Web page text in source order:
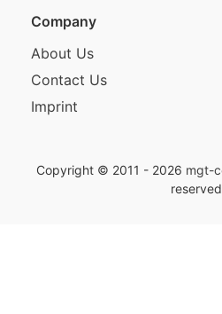
Company
About Us
Contact Us
Imprint
Copyright © 2011 - 2026 mgt-